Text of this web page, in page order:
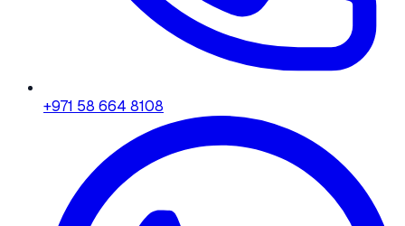
+971 58 664 8108